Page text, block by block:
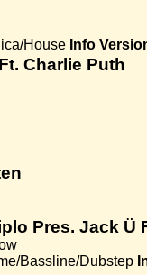
House Info
Charlie Puth
Pres. Jack Ü
Bassline/Dubstep